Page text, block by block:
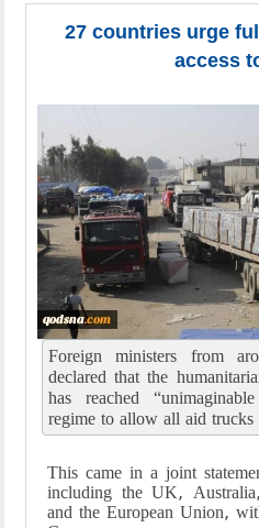
27 countries urge
access
Foreign ministers from
declared that the
has reached
regime to allow all aid trucks
This came in a joint
including the UK,
and the European Union,